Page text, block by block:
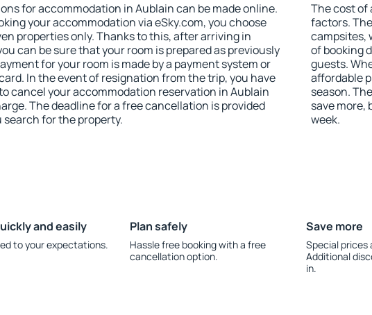
for accommodation in Aublain can be made online.
your accommodation via eSky.com, you choose
properties only. Thanks to this, after arriving in
can be sure that your room is prepared as previously
for your room is made by a payment system or
In the event of resignation from the trip, you have
cancel your accommodation reservation in Aublain
The deadline for a free cancellation is provided
search for the property.
The cost of
factors.
campsites,
of booking
guests.
affordable
season.
save more,
week.
and easily
to your expectations.
Plan safely
Hassle free booking with a free
cancellation option.
Save more
Special prices
Additional
in.